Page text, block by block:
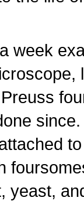
week
yeast,